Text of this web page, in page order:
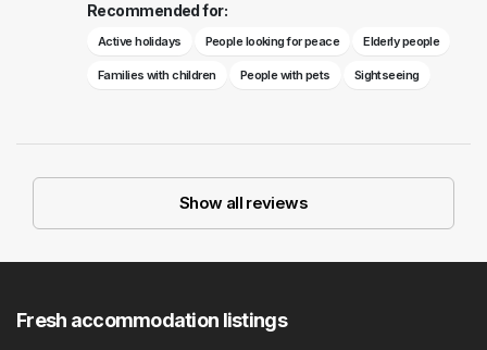
Recommended for:
Active holidays People looking for peace Elderly people
Families with children People with pets Sightseeing
Show all reviews
Fresh accommodation listings